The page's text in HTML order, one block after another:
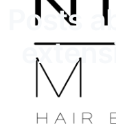
Posts